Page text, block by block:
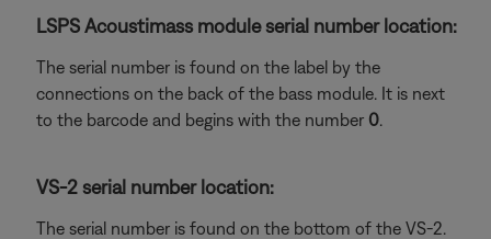
LSPS Acoustimass module serial number location:
The serial number is found on the label by the
connections on the back of the bass module. It is next
to the barcode and begins with the number 0.
VS-2 serial number location:
The serial number is found on the bottom of the VS-2.